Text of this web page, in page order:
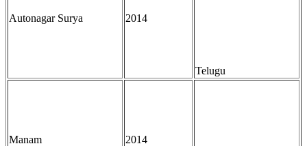
Autonagar Surya 2014
Telugu
Manam 2014